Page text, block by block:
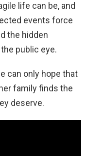
life can be, and
events force
the hidden
public eye.
can only hope that
family finds the
deserve.